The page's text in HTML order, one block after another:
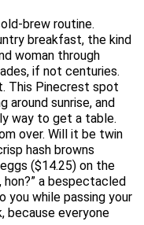
brew routine.
breakfast, the kind
woman through
if not centuries.
This Pinecrest spot
around sunrise, and
way to get a table.
over. Will it be twin
hash browns
($14.25) on the
a bespectacled
you while passing your
because everyone